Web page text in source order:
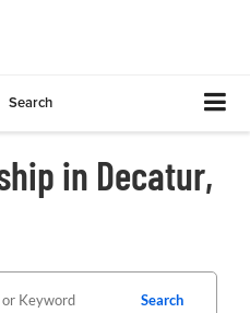
Search
in Decatur,
Search